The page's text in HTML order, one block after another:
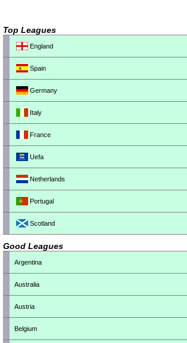
Top Leagues
England
Spain
Germany
Italy
France
Uefa
Netherlands
Portugal
Scotland
Good Leagues
Argentina
Australia
Austria
Belgium